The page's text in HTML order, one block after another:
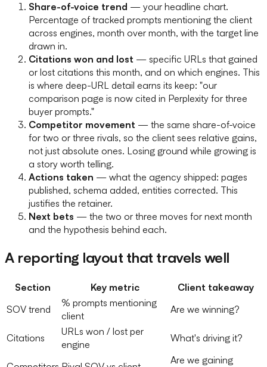
Share-of-voice trend — your headline chart.
Percentage of tracked prompts mentioning the client
across engines, month over month, with the target line
drawn in.
Citations won and lost — specific URLs that gained
or lost citations this month, and on which engines. This
is where deep-URL detail earns its keep: "our
comparison page is now cited in Perplexity for three
buyer prompts."
Competitor movement — the same share-of-voice
for two or three rivals, so the client sees relative gains,
not just absolute ones. Losing ground while growing is
a story worth telling.
Actions taken — what the agency shipped: pages
published, schema added, entities corrected. This
justifies the retainer.
Next bets — the two or three moves for next month
and the hypothesis behind each.
A reporting layout that travels well
Section Key metric
Client takeaway
SOV trend
% prompts mentioning
client
Are we winning?
Citations
URLs won / lost per
engine
What's driving it?
Are we gaining